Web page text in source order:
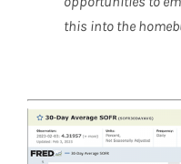
this into the